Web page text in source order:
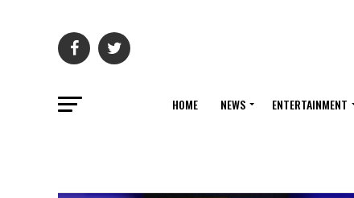
HOME NEWS ENTERTAINMENT